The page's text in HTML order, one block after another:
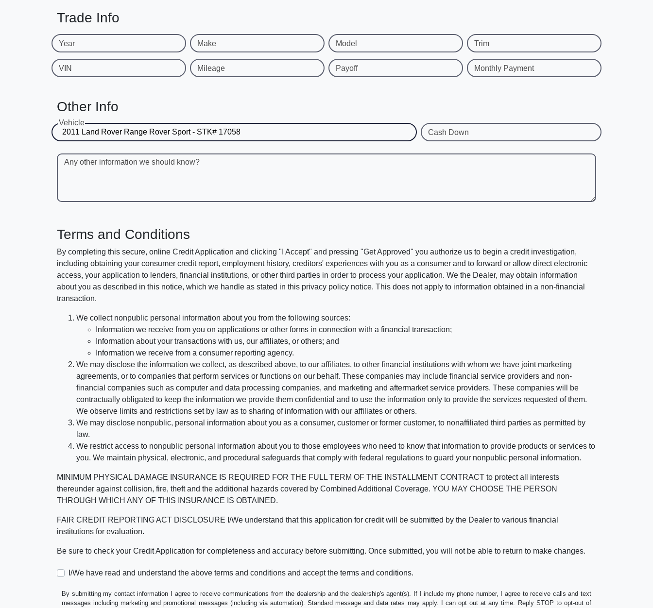
Trade Info
Year Make Model Trim
VIN Mileage Payoff Monthly Payment
Other Info
Vehicle
Cash Down
Any other information we should know?
Terms and Conditions
By completing this secure, online Credit Application and clicking "I Accept" and pressing "Get Approved" you authorize us to begin a credit investigation,
including obtaining your consumer credit report, employment history, creditors' experiences with you as a consumer and to forward or allow direct electronic
access, your application to lenders, financial institutions, or other third parties in order to process your application. We the Dealer, may obtain information
about you as described in this notice, which we handle as stated in this privacy policy notice. This does not apply to information obtained in a non-financial
transaction.
We collect nonpublic personal information about you from the following sources:
Information we receive from you on applications or other forms in connection with a financial transaction;
Information about your transactions with us, our affiliates, or others; and
Information we receive from a consumer reporting agency.
We may disclose the information we collect, as described above, to our affiliates, to other financial institutions with whom we have joint marketing
agreements, or to companies that perform services or functions on our behalf. These companies may include financial service providers and non-
financial companies such as computer and data processing companies, and marketing and aftermarket service providers. These companies will be
contractually obligated to keep the information we provide them confidential and to use the information only to provide the services requested of them.
We observe limits and restrictions set by law as to sharing of information with our affiliates or others.
We may disclose nonpublic, personal information about you as a consumer, customer or former customer, to nonaffiliated third parties as permitted by
law.
We restrict access to nonpublic personal information about you to those employees who need to know that information to provide products or services to
you. We maintain physical, electronic, and procedural safeguards that comply with federal regulations to guard your nonpublic personal information.
MINIMUM PHYSICAL DAMAGE INSURANCE IS REQUIRED FOR THE FULL TERM OF THE INSTALLMENT CONTRACT to protect all interests
thereunder against collision, fire, theft and the additional hazards covered by Combined Additional Coverage. YOU MAY CHOOSE THE PERSON
THROUGH WHICH ANY OF THIS INSURANCE IS OBTAINED.
FAIR CREDIT REPORTING ACT DISCLOSURE I/We understand that this application for credit will be submitted by the Dealer to various financial
institutions for evaluation.
Be sure to check your Credit Application for completeness and accuracy before submitting. Once submitted, you will not be able to return to make changes.
I/We have read and understand the above terms and conditions and accept the terms and conditions.
By submitting my contact information I agree to receive communications from the dealership and the dealership's agent(s). If I include my phone number, I agree to receive calls and text
messages including marketing and promotional messages (including via automation). Standard message and data rates may apply. I can opt out at any time. Reply STOP to opt-out of